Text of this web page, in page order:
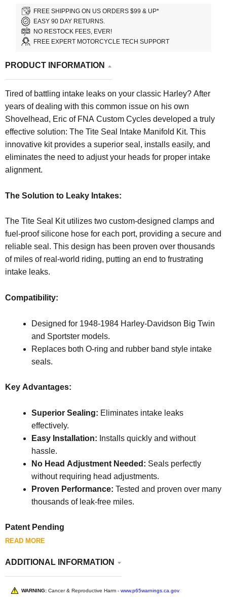
FREE SHIPPING ON US ORDERS $99 & UP*
EASY 90 DAY RETURNS.
NO RESTOCK FEES, EVER!
FREE EXPERT MOTORCYCLE TECH SUPPORT
PRODUCT INFORMATION
Tired of battling intake leaks on your classic Harley? After
years of dealing with this common issue on his own
Shovelhead, Eric of FNA Custom Cycles developed a truly
effective solution: The Tite Seal Intake Manifold Kit. This
innovative kit provides a superior seal, installs easily, and
eliminates the need to adjust your heads for proper intake
alignment.
The Solution to Leaky Intakes:
The Tite Seal Kit utilizes two custom-designed clamps and
fuel-proof silicone hose for each port, providing a secure and
reliable seal. This design has been proven over thousands
of miles of real-world riding, putting an end to frustrating
intake leaks.
Compatibility:
Designed for 1948-1984 Harley-Davidson Big Twin
and Sportster models.
Replaces both O-ring and rubber band style intake
seals.
Key Advantages:
Superior Sealing: Eliminates intake leaks
effectively.
Easy Installation: Installs quickly and without
hassle.
No Head Adjustment Needed: Seals perfectly
without requiring head adjustments.
Proven Performance: Tested and proven over many
thousands of leak-free miles.
Patent Pending
READ MORE
ADDITIONAL INFORMATION
WARNING: Cancer & Reproductive Harm - www.p65warnings.ca.gov